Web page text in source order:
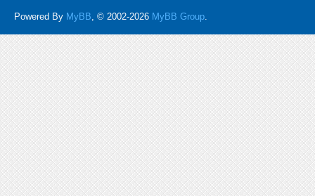
Powered By MyBB, © 2002-2026 MyBB Group.